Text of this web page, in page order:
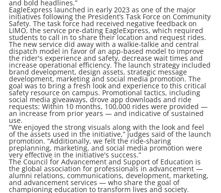
and bold headlines.”
EagleExpress launched in early 2023 as one of the major
initiatives following the President’s Task Force on Community
Safety. The task force had received negative feedback on
LIMO, the service pre-dating EagleExpress, which required
students to call in to share their location and request rides.
The new service did away with a walkie-talkie and central
dispatch model in favor of an app-based model to improve
the rider's experience and safety, decrease wait times and
increase operational efficiency. The launch strategy included
brand development, design assets, strategic message
development, marketing and social media promotion. The
goal was to bring a fresh look and experience to this critical
safety resource on campus. Promotional tactics, including
social media giveaways, drove app downloads and ride
requests: Within 10 months, 100,000 rides were provided —
an increase from prior years — and indicative of sustained
use.
“We enjoyed the strong visuals along with the look and feel
of the assets used in the initiative,” judges said of the launch
promotion. “Additionally, we felt the ride-sharing
preplanning, marketing, and social media promotion were
very effective in the initiative's success.”
The Council for Advancement and Support of Education is
the global association for professionals in advancement —
alumni relations, communications, development, marketing,
and advancement services — who share the goal of
championing education to transform lives and society.